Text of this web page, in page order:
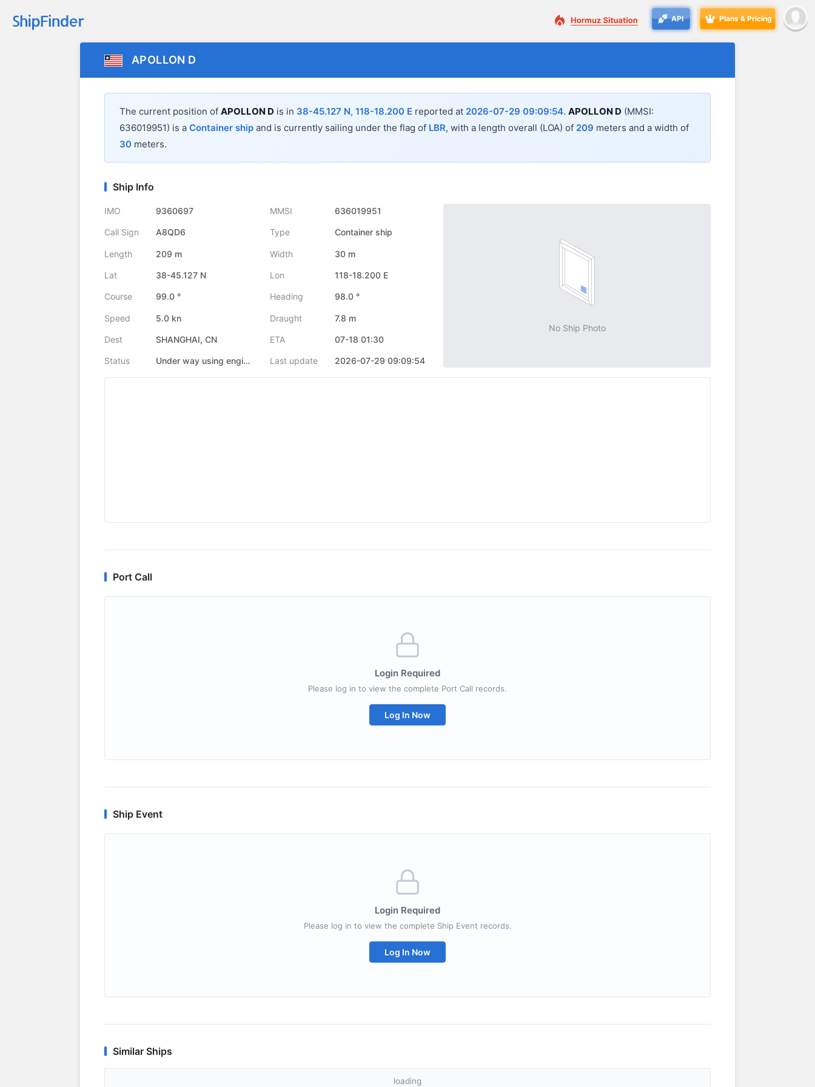
API Plans & Pricing
APOLLON D
The current position of APOLLON D is in 38-45.127 N, 118-18.200 E reported at 2026-07-29 09:09:54. APOLLON D (MMSI:
636019951) is a Container ship and is currently sailing under the flag of LBR, with a length overall (LOA) of 209 meters and a width of
30 meters.
Ship Info
IMO 9360697 MMSI 636019951
Call Sign A8QD6 Type Container ship
Length 209 m Width 30 m
Lat 38-45.127 N Lon 118-18.200 E
Course 99.0 ° Heading 98.0 °
Speed 5.0 kn Draught 7.8 m
Dest SHANGHAI, CN ETA 07-18 01:30
Status Under way using engine Last update 2026-07-29 09:09:54
No Ship Photo
Port Call
Login Required
Please log in to view the complete Port Call records.
Log In Now
Ship Event
Login Required
Please log in to view the complete Ship Event records.
Log In Now
Similar Ships
loading